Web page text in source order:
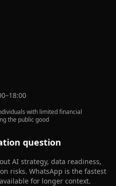
with limited financial
the public good
question
AI strategy, data readiness,
risks. WhatsApp is the fastest
for longer context.